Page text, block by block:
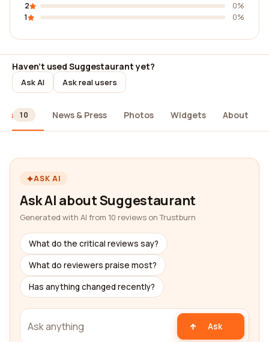
2
0%
1
0%
Haven't used Suggestaurant yet?
Ask AI Ask real users
10 News & Press Photos Widgets About
ASK AI
Ask AI about Suggestaurant
Generated with AI from 10 reviews on Trustburn
What do the critical reviews say?
What do reviewers praise most?
Has anything changed recently?
Ask